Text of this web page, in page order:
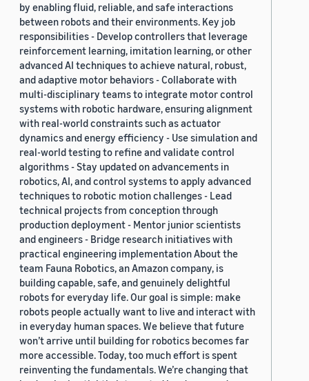
by enabling fluid, reliable, and safe interactions
between robots and their environments. Key job
responsibilities - Develop controllers that leverage
reinforcement learning, imitation learning, or other
advanced AI techniques to achieve natural, robust,
and adaptive motor behaviors - Collaborate with
multi-disciplinary teams to integrate motor control
systems with robotic hardware, ensuring alignment
with real-world constraints such as actuator
dynamics and energy efficiency - Use simulation and
real-world testing to refine and validate control
algorithms - Stay updated on advancements in
robotics, AI, and control systems to apply advanced
techniques to robotic motion challenges - Lead
technical projects from conception through
production deployment - Mentor junior scientists
and engineers - Bridge research initiatives with
practical engineering implementation About the
team Fauna Robotics, an Amazon company, is
building capable, safe, and genuinely delightful
robots for everyday life. Our goal is simple: make
robots people actually want to live and interact with
in everyday human spaces. We believe that future
won’t arrive until building for robotics becomes far
more accessible. Today, too much effort is spent
reinventing the fundamentals. We’re changing that